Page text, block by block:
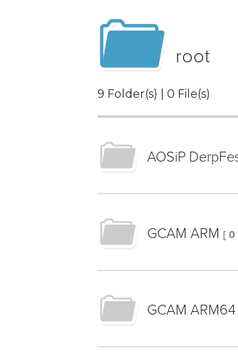
root
9 Folder(s) | 0 File(s)
AOSiP
GCAM ARM [ 0
GCAM ARM64